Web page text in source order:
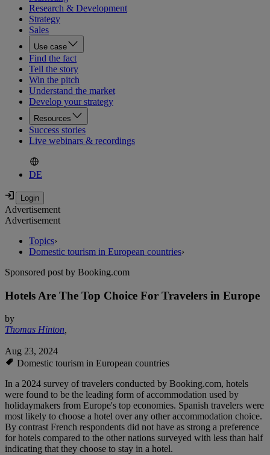
Research & Development
Strategy
Sales
Use case
Find the fact
Tell the story
Win the pitch
Understand the market
Develop your strategy
Resources
Success stories
Live webinars & recordings
DE
Advertisement
Advertisement
Topics›
Domestic tourism in European countries›
Sponsored post by Booking.com
Hotels Are The Top Choice For Travelers in Europe
by
Thomas Hinton,
Aug 23, 2024
Domestic tourism in European countries
In a 2024 survey of travelers conducted by Booking.com, hotels
were found to be the leading form of accommodation used by
holidaymakers from Europe's top economies. Spanish travelers were
most likely to choose a hotel over any other accommodation choice.
By contrast French respondents did not have as strong a preference
for hotels compared to the other nations surveyed with less than half
indicating that they choose to stay in a hotel.